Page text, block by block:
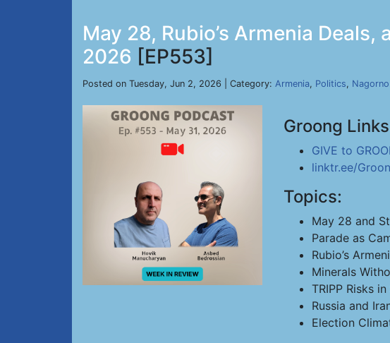
May 28, Rubio’s Armenia
2026 [EP553]
Posted on Tuesday, Jun 2, 2026 | Category: Armenia, Politics,
Groong
GIVE to
linktr.ee/
Topics:
May 28 and
Parade as
Rubio’s
Minerals
TRIPP Risks
Russia and
Election